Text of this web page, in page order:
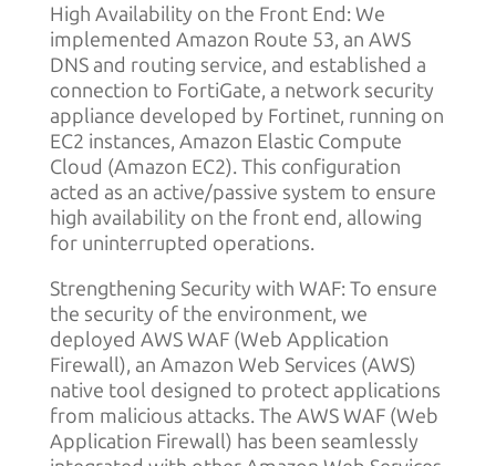
High Availability on the Front End: We
implemented Amazon Route 53, an AWS
DNS and routing service, and established a
connection to FortiGate, a network security
appliance developed by Fortinet, running on
EC2 instances, Amazon Elastic Compute
Cloud (Amazon EC2). This configuration
acted as an active/passive system to ensure
high availability on the front end, allowing
for uninterrupted operations.
Strengthening Security with WAF: To ensure
the security of the environment, we
deployed AWS WAF (Web Application
Firewall), an Amazon Web Services (AWS)
native tool designed to protect applications
from malicious attacks. The AWS WAF (Web
Application Firewall) has been seamlessly